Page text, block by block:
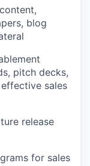
blog
pitch decks,
sales
release
for sales